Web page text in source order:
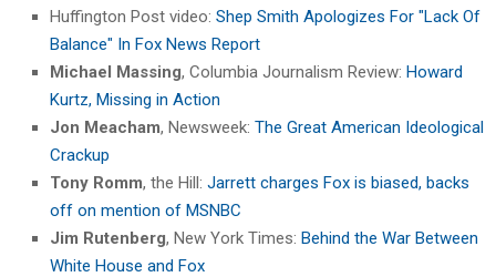
Huffington Post video: Shep Smith Apologizes For "Lack Of
Balance" In Fox News Report
Michael Massing, Columbia Journalism Review: Howard
Kurtz, Missing in Action
Jon Meacham, Newsweek: The Great American Ideological
Crackup
Tony Romm, the Hill: Jarrett charges Fox is biased, backs
off on mention of MSNBC
Jim Rutenberg, New York Times: Behind the War Between
White House and Fox